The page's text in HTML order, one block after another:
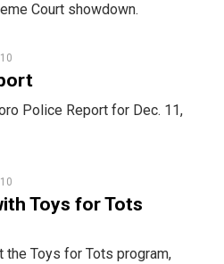
Court showdown.
Police Report for Dec. 11,
Toys for Tots
the Toys for Tots program,